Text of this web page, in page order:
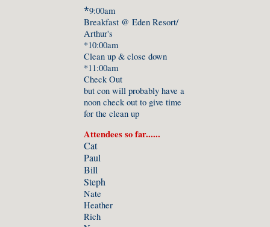
*9:00am
Breakfast @ Eden Resort/
Arthur's
*10:00am
Clean up & close down
*11:00am
Check Out
but con will probably have a
noon check out to give time
for the clean up
Attendees so far......
Cat
Paul
Bill
Steph
Nate
Heather
Rich